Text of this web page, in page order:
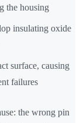
the housing
insulating oxide
surface, causing
failures
the wrong pin